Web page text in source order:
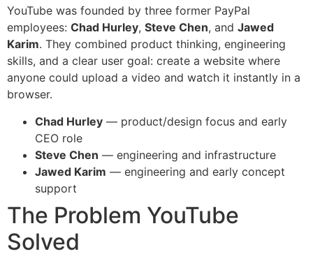
YouTube was founded by three former PayPal
employees: Chad Hurley, Steve Chen, and Jawed
Karim. They combined product thinking, engineering
skills, and a clear user goal: create a website where
anyone could upload a video and watch it instantly in a
browser.
Chad Hurley — product/design focus and early
CEO role
Steve Chen — engineering and infrastructure
Jawed Karim — engineering and early concept
support
The Problem YouTube
Solved